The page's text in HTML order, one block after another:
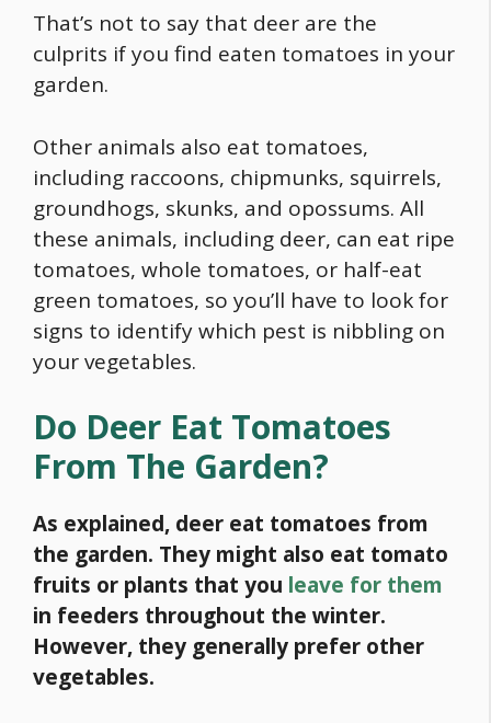
That’s not to say that deer are the
culprits if you find eaten tomatoes in your
garden.
Other animals also eat tomatoes,
including raccoons, chipmunks, squirrels,
groundhogs, skunks, and opossums. All
these animals, including deer, can eat ripe
tomatoes, whole tomatoes, or half-eat
green tomatoes, so you’ll have to look for
signs to identify which pest is nibbling on
your vegetables.
Do Deer Eat Tomatoes
From The Garden?
As explained, deer eat tomatoes from
the garden. They might also eat tomato
fruits or plants that you leave for them
in feeders throughout the winter.
However, they generally prefer other
vegetables.